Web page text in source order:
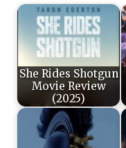
She Rides Shotgun
Movie Review
(2025)